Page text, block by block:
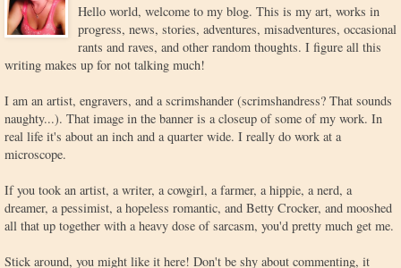
Hello world, welcome to my blog. This is my art, works in
progress, news, stories, adventures, misadventures, occasional
rants and raves, and other random thoughts. I figure all this
writing makes up for not talking much!
I am an artist, engravers, and a scrimshander (scrimshandress? That sounds
naughty...). That image in the banner is a closeup of some of my work. In
real life it's about an inch and a quarter wide. I really do work at a
microscope.
If you took an artist, a writer, a cowgirl, a farmer, a hippie, a nerd, a
dreamer, a pessimist, a hopeless romantic, and Betty Crocker, and mooshed
all that up together with a heavy dose of sarcasm, you'd pretty much get me.
Stick around, you might like it here! Don't be shy about commenting, it